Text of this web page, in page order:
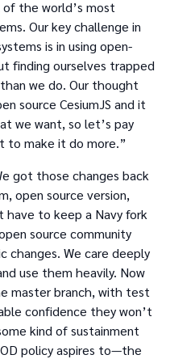
the world’s most
Our key challenge in
is in using open-
finding ourselves trapped
we do. Our thought
source CesiumJS and it
we want, so let’s pay
to make it do more.”
got those changes back
open source version,
have to keep a Navy fork
source community
changes. We care deeply
use them heavily. Now
master branch, with test
confidence they won’t
kind of sustainment
policy aspires to—the